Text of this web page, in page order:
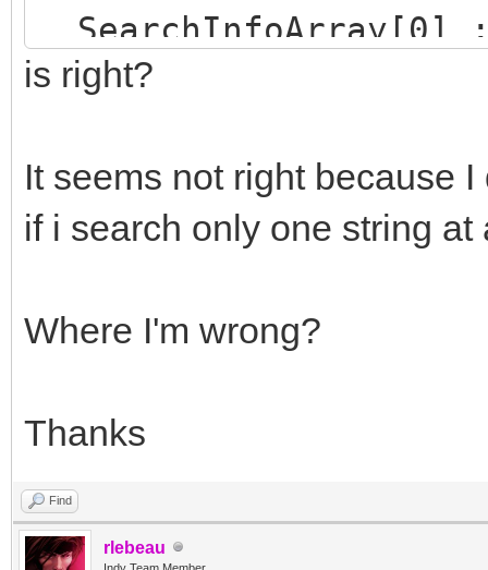
SearchInfoArray[0]
SearchInfo.Text :=
SearchInfoArray[1]
SearchInfo.Text :=
if
is right?
It seems not right because
if i search only one string
Where I'm wrong?
Thanks
Find
rlebeau